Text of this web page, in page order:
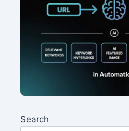
Search